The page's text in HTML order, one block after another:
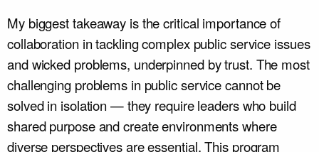
My biggest takeaway is the critical importance of
collaboration in tackling complex public service issues
and wicked problems, underpinned by trust. The most
challenging problems in public service cannot be
solved in isolation — they require leaders who build
shared purpose and create environments where
diverse perspectives are essential. This program